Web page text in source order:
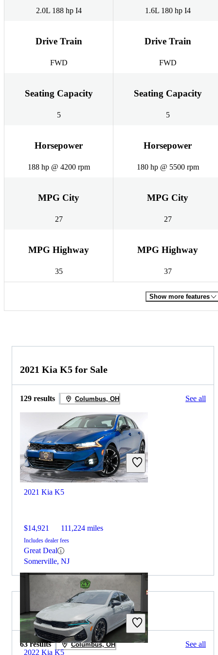
2.0L 188 hp I4 1.6L 180 hp I4
Drive Train
FWD
Drive Train
FWD
Seating Capacity
5
Seating Capacity
5
Horsepower
188 hp @ 4200 rpm
Horsepower
180 hp @ 5500 rpm
MPG City
27
MPG City
27
MPG Highway
35
MPG Highway
37
Show more features
2021 Kia K5 for Sale
129 results Columbus, OH See all
2021 Kia K5
$14,921 111,224 miles
Includes dealer fees
Great Deal
Somerville, NJ
2022 Kia K5
2020 Audi A4 for Sale
63 results Columbus, OH See all